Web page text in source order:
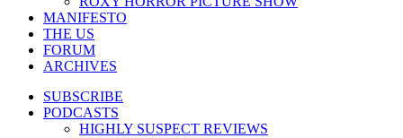
MANIFESTO
THE US
FORUM
ARCHIVES
SUBSCRIBE
PODCASTS
HIGHLY SUSPECT REVIEWS